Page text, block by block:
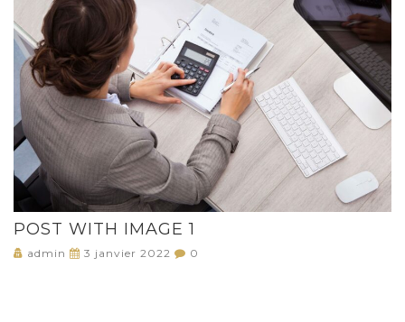
POST WITH IMAGE 1
admin 3 janvier 2022 0